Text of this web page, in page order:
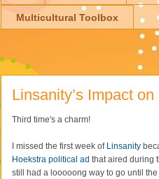
Multicultural Toolbox
Linsanity’s Impact
Third time's a charm!
I missed the first week of Linsanity
Hoekstra political ad that aired during
still had a looooong way to go until